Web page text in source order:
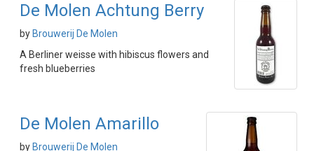
De Molen Achtung Berry
by Brouwerij De Molen
A Berliner weisse with hibiscus flowers and
fresh blueberries
De Molen Amarillo
by Brouwerij De Molen